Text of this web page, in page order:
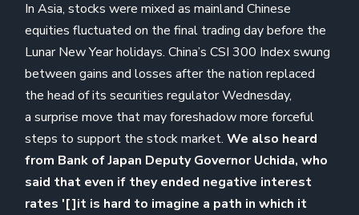
In Asia, stocks were mixed as mainland Chinese
equities fluctuated on the final trading day before the
Lunar New Year holidays. China’s CSI 300 Index swung
between gains and losses after the nation replaced
the head of its securities regulator Wednesday,
a surprise move that may foreshadow more forceful
steps to support the stock market.We also heard
from Bank of Japan Deputy Governor Uchida, who
said that even if they ended negative interest
rates '[]it is hard to imagine a path in which it